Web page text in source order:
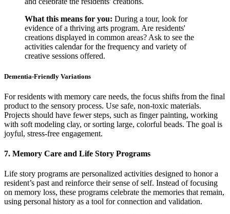
What this means for you: During a tour, look for
evidence of a thriving arts program. Are residents'
creations displayed in common areas? Ask to see the
activities calendar for the frequency and variety of
creative sessions offered.
Dementia-Friendly Variations
For residents with memory care needs, the focus shifts from the final
product to the sensory process. Use safe, non-toxic materials.
Projects should have fewer steps, such as finger painting, working
with soft modeling clay, or sorting large, colorful beads. The goal is
joyful, stress-free engagement.
7. Memory Care and Life Story Programs
Life story programs are personalized activities designed to honor a
resident’s past and reinforce their sense of self. Instead of focusing
on memory loss, these programs celebrate the memories that remain,
using personal history as a tool for connection and validation.